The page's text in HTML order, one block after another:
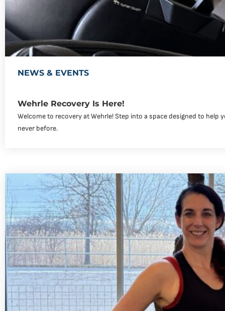
NEWS & EVENTS
Wehrle Recovery Is Here!
Welcome to recovery at Wehrle! Step into a space designed to help
never before.